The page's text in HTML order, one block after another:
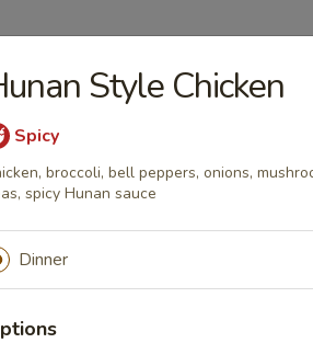
bean
dumplings
Style Chicken
Spicy
broccoli, bell peppers, onions,
spicy Hunan sauce
Dinner